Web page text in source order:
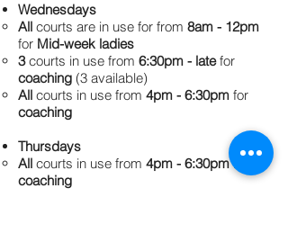
Wednesdays
All courts are in use for from 8am - 12pm
for Mid-week ladies
​3courts in use from 6:30pm - latefor
coaching (3 available)
All courts in use from 4pm - 6:30pm for
coaching
Thursdays
All courts in use from 4pm - 6:30pmfor
coaching